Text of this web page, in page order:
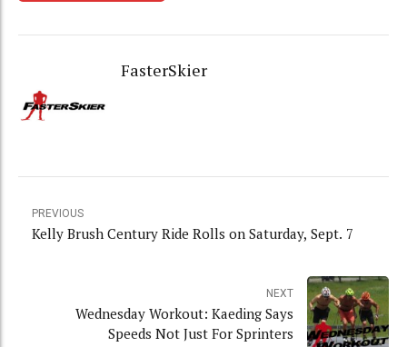
FasterSkier
PREVIOUS
Kelly Brush Century Ride Rolls on Saturday, Sept. 7
NEXT
Wednesday Workout: Kaeding Says
Speeds Not Just For Sprinters